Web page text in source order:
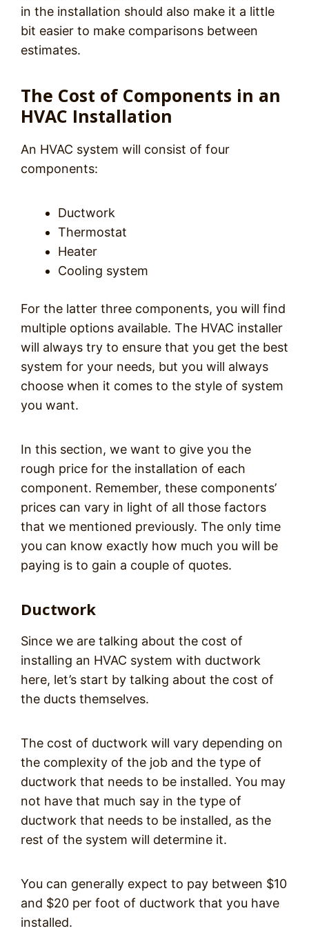
in the installation should also make it a little
bit easier to make comparisons between
estimates.
The Cost of Components in an
HVAC Installation
An HVAC system will consist of four
components:
Ductwork
Thermostat
Heater
Cooling system
For the latter three components, you will find
multiple options available. The HVAC installer
will always try to ensure that you get the best
system for your needs, but you will always
choose when it comes to the style of system
you want.
In this section, we want to give you the
rough price for the installation of each
component. Remember, these components’
prices can vary in light of all those factors
that we mentioned previously. The only time
you can know exactly how much you will be
paying is to gain a couple of quotes.
Ductwork
Since we are talking about the cost of
installing an HVAC system with ductwork
here, let’s start by talking about the cost of
the ducts themselves.
The cost of ductwork will vary depending on
the complexity of the job and the type of
ductwork that needs to be installed. You may
not have that much say in the type of
ductwork that needs to be installed, as the
rest of the system will determine it.
You can generally expect to pay between $10
and $20 per foot of ductwork that you have
installed.